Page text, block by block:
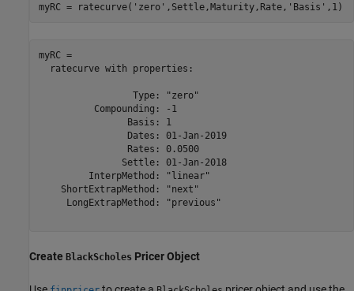
myRC = ratecurve( 'zero' ,Settle,Maturity,Rate, 'Basis' ,1)
myRC =
  ratecurve with properties:
                 Type: "zero"
          Compounding: -1
                Basis: 1
                Dates: 01-Jan-2019
                Rates: 0.0500
               Settle: 01-Jan-2018
         InterpMethod: "linear"
    ShortExtrapMethod: "next"
     LongExtrapMethod: "previous"
Create BlackScholes Pricer Object